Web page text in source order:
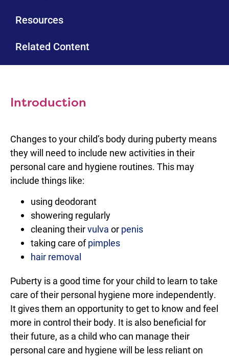
Resources
Related Content
Introduction
Changes to your child’s body during puberty means
they will need to include new activities in their
personal care and hygiene routines. This may
include things like:
using deodorant
showering regularly
cleaning theirvulva or penis
taking care ofpimples
hair removal
Puberty is a good time for your child to learn to take
care of their personal hygiene more independently.
It gives them an opportunity to get to know and feel
more in control their body. It is also beneficial for
their future, as a child who can manage their
personal care and hygiene will be less reliant on